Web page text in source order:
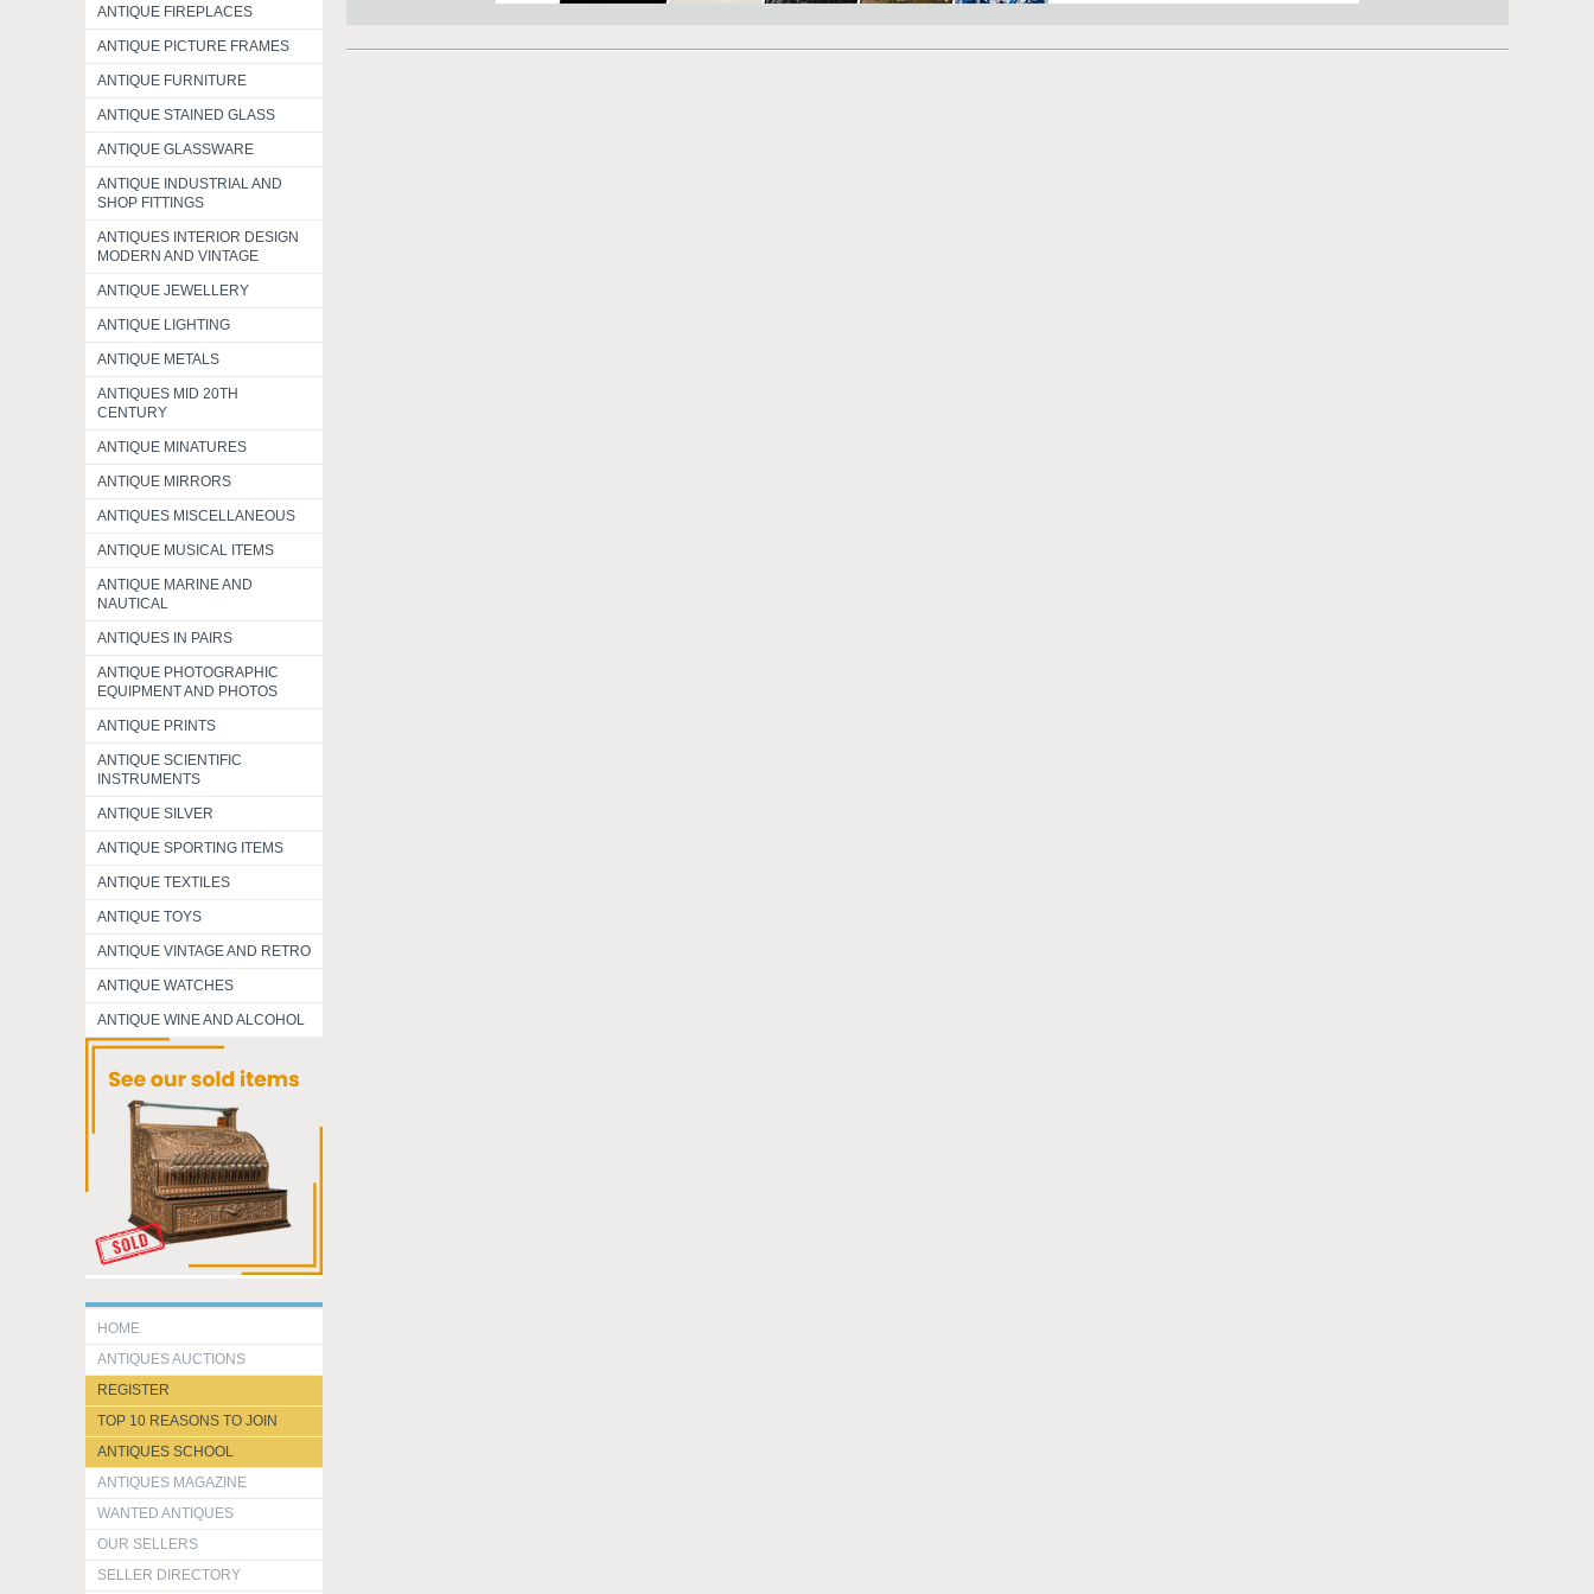
ANTIQUE FIREPLACES
ANTIQUE PICTURE FRAMES
ANTIQUE FURNITURE
ANTIQUE STAINED GLASS
ANTIQUE GLASSWARE
ANTIQUE INDUSTRIAL AND
SHOP FITTINGS
ANTIQUES INTERIOR DESIGN
MODERN AND VINTAGE
ANTIQUE JEWELLERY
ANTIQUE LIGHTING
ANTIQUE METALS
ANTIQUES MID 20TH
CENTURY
ANTIQUE MINATURES
ANTIQUE MIRRORS
ANTIQUES MISCELLANEOUS
ANTIQUE MUSICAL ITEMS
ANTIQUE MARINE AND
NAUTICAL
ANTIQUES IN PAIRS
ANTIQUE PHOTOGRAPHIC
EQUIPMENT AND PHOTOS
ANTIQUE PRINTS
ANTIQUE SCIENTIFIC
INSTRUMENTS
ANTIQUE SILVER
ANTIQUE SPORTING ITEMS
ANTIQUE TEXTILES
ANTIQUE TOYS
ANTIQUE VINTAGE AND RETRO
ANTIQUE WATCHES
ANTIQUE WINE AND ALCOHOL
HOME
ANTIQUES AUCTIONS
REGISTER
TOP 10 REASONS TO JOIN
ANTIQUES SCHOOL
ANTIQUES MAGAZINE
WANTED ANTIQUES
OUR SELLERS
SELLER DIRECTORY